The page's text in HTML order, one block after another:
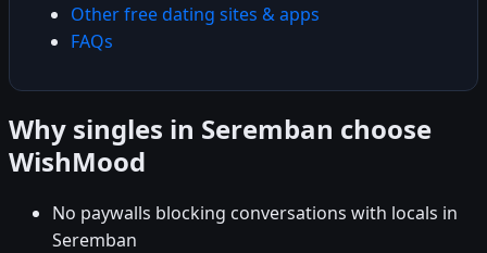
Other free dating sites & apps
FAQs
Why singles in Seremban choose
WishMood
No paywalls blocking conversations with locals in
Seremban